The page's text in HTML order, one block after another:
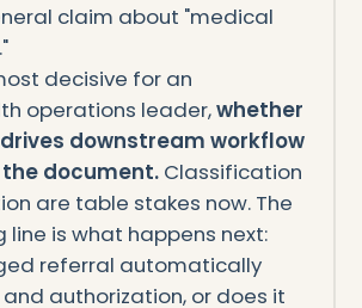
claim about "medical
decisive for an
operations leader,whether
downstream workflow
document.Classification
are table stakes now. The
line is what happens next:
referral automatically
authorization, or does it